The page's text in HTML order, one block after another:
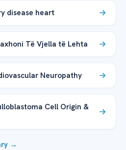
disease heart
Të Vjella të Lehta
Neuropathy
Cell Origin &
→